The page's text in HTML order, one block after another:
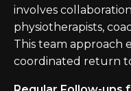
involves
physiotherapists,
This team approach
coordinated return